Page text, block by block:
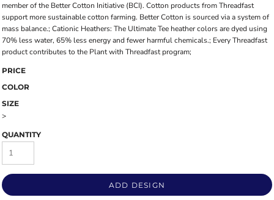
member of the Better Cotton Initiative (BCI). Cotton products from Threadfast
support more sustainable cotton farming. Better Cotton is sourced via a system of
mass balance.; Cationic Heathers: The Ultimate Tee heather colors are dyed using
70% less water, 65% less energy and fewer harmful chemicals.; Every Threadfast
product contributes to the Plant with Threadfast program;
PRICE
COLOR
SIZE
>
QUANTITY
ADD DESIGN